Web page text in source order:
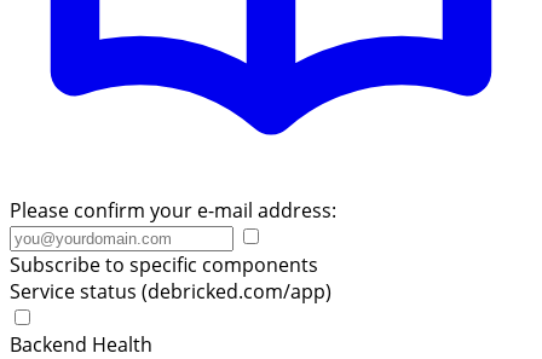
Please confirm your e-mail address:
Subscribe to specific components
Service status (debricked.com/app)
Backend Health